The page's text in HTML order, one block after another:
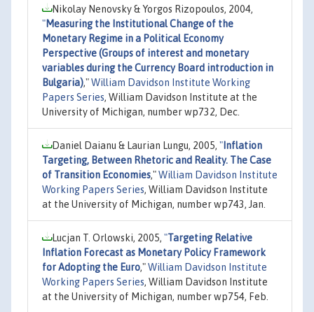
Nikolay Nenovsky & Yorgos Rizopoulos, 2004,
"Measuring the Institutional Change of the
Monetary Regime in a Political Economy
Perspective (Groups of interest and monetary
variables during the Currency Board introduction in
Bulgaria),"William Davidson Institute Working
Papers Series, William Davidson Institute at the
University of Michigan, number wp732, Dec.
Daniel Daianu & Laurian Lungu, 2005, " Inflation
Targeting, Between Rhetoric and Reality. The Case
of Transition Economies,"William Davidson Institute
Working Papers Series, William Davidson Institute
at the University of Michigan, number wp743, Jan.
Lucjan T. Orlowski, 2005, "Targeting Relative
Inflation Forecast as Monetary Policy Framework
for Adopting the Euro,"William Davidson Institute
Working Papers Series, William Davidson Institute
at the University of Michigan, number wp754, Feb.